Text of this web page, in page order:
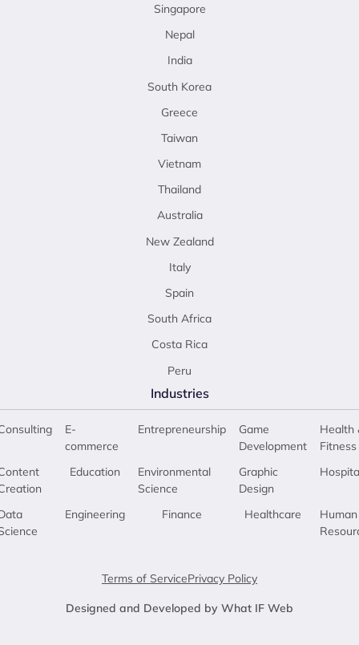
Singapore
Nepal
India
South Korea
Greece
Taiwan
Vietnam
Thailand
Australia
New Zealand
Italy
Spain
South Africa
Costa Rica
Peru
Industries
E-
commerce
Education
Engineering
Entrepreneurship
Environmental
Science
Finance
Game
Development
Graphic
Design
Healthcare
Health
Fitness
Human
Terms of ServicePrivacy Policy
Designed and Developed by What IF Web